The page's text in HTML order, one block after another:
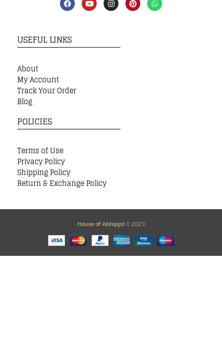
USEFUL LINKS
About
My Account
Track Your Order
Blog
POLICIES
Terms of Use
Privacy Policy
Shipping Policy
Return & Exchange Policy
House of Abhippri 2023